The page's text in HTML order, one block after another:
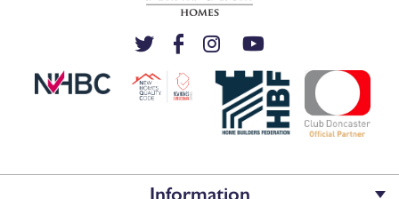
Information